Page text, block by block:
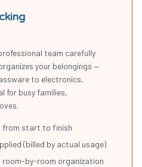
team carefully
your belongings —
to electronics,
for busy families,
from start to finish
(billed by actual usage)
room-by-room organization